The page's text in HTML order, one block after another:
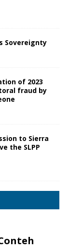
Sovereignty
of 2023
fraud by
to Sierra
the SLPP